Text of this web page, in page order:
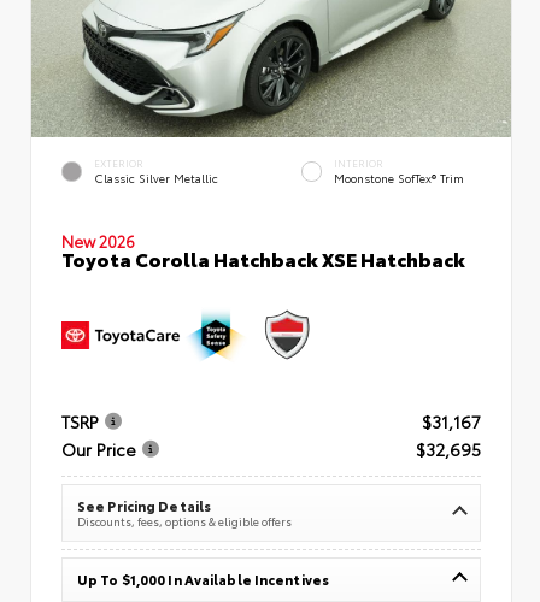
EXTERIOR
Classic Silver Metallic
INTERIOR
Moonstone SofTex® Trim
New 2026
Toyota Corolla Hatchback XSE Hatchback
TSRP
$31,167
Our Price
$32,695
See Pricing Details
Discounts, fees, options & eligible offers
Up To $1,000 In Available Incentives